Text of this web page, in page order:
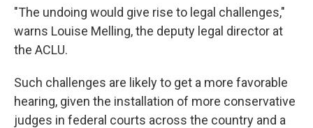
"The undoing would give rise to legal challenges,"
warns Louise Melling, the deputy legal director at
the ACLU.
Such challenges are likely to get a more favorable
hearing, given the installation of more conservative
judges in federal courts across the country and a